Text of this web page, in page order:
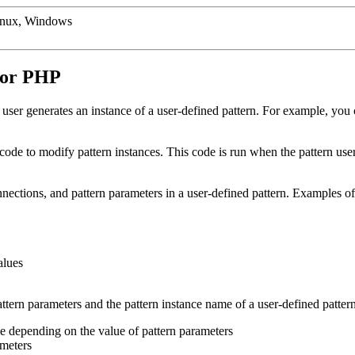
Windows
PHP
generates an instance of a user-defined pattern. For example,
to modify pattern instances. This code is run when the pattern
and pattern parameters in a user-defined pattern. Examples
parameters and the pattern instance name of a user-defined
on the value of pattern parameters